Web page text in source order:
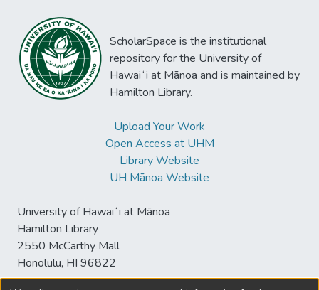
ScholarSpace is the institutional
repository for the University of
Hawaiʻi at Mānoa and is maintained by
Hamilton Library.
Upload Your Work
Open Access at UHM
Library Website
UH Mānoa Website
University of Hawaiʻi at Mānoa
Hamilton Library
2550 McCarthy Mall
Honolulu, HI 96822